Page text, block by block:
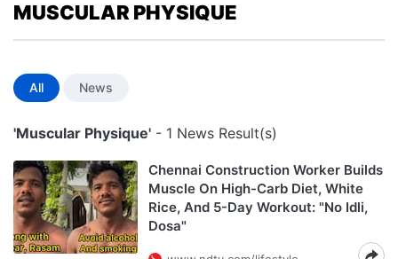
MUSCULAR PHYSIQUE
All News
'Muscular Physique' - 1 News Result(s)
Chennai Construction Worker Builds
Muscle On High-Carb Diet, White
Rice, And 5-Day Workout: "No Idli,
Dosa"